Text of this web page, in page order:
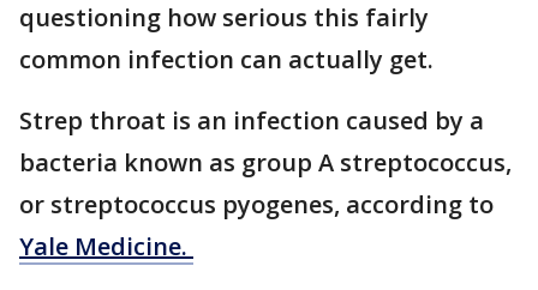
questioning how serious this fairly
common infection can actually get.
Strep throat is an infection caused by a
bacteria known as group A streptococcus,
or streptococcus pyogenes, according to
Yale Medicine.